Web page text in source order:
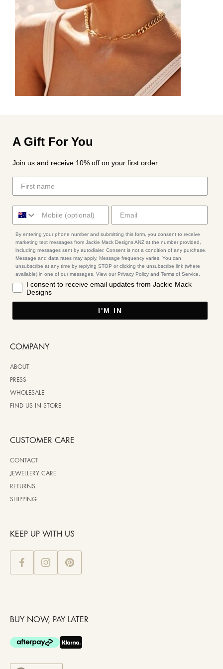
A Gift For You
Join us and receive 10% off on your first order.
By entering your phone number and submitting this form, you consent to receive
marketing text messages from Jackie Mack Designs ANZ at the number provided,
including messages sent by autodialer. Consent is not a condition of any purchase.
Message and data rates may apply. Message frequency varies. You can
unsubscribe at any time by replying STOP or clicking the unsubscribe link (where
available) in one of our messages. View our Privacy Policy and Terms of Service.
I consent to receive email updates from Jackie Mack
Designs
I'M IN
COMPANY
ABOUT
PRESS
WHOLESALE
FIND US IN STORE
CUSTOMER CARE
CONTACT
JEWELLERY CARE
RETURNS
SHIPPING
KEEP UP WITH US
BUY NOW, PAY LATER